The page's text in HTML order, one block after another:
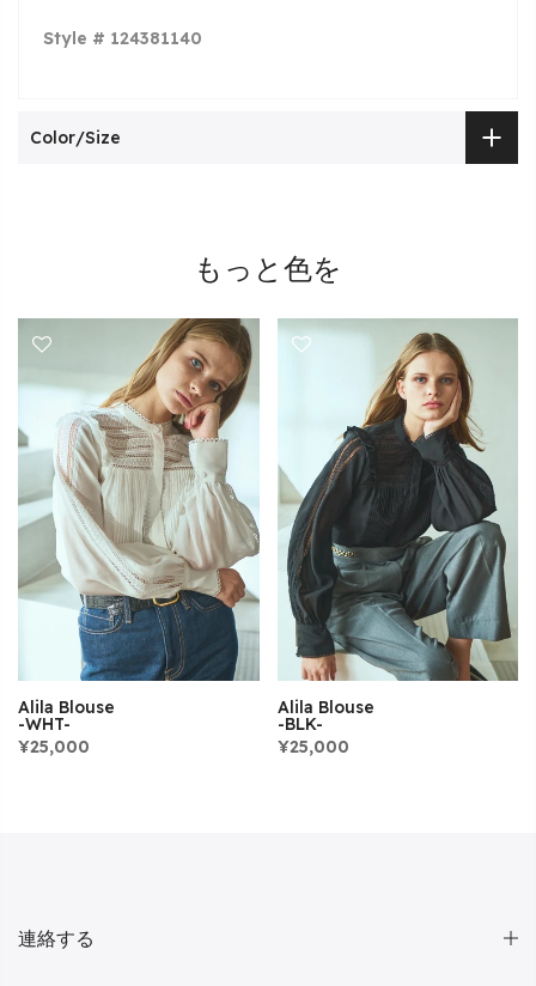
Style # 124381140
Color/Size
もっと色を
Alila Blouse
-WHT-
¥25,000
Alila Blouse
-BLK-
¥25,000
連絡する